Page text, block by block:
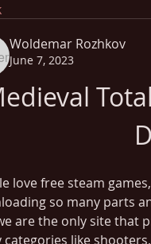
Woldemar Rozhkov
June 7, 2023
love free steam
so many parts
are the only site that
categories like